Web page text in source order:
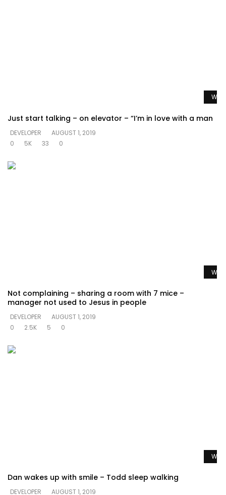
Just start talking – on elevator – “I’m in love with a man
DEVELOPER
AUGUST 1, 2019
0
5K 33 0
Not complaining – sharing a room with 7 mice –
manager not used to Jesus in people
DEVELOPER
AUGUST 1, 2019
0
2.5K 5 0
Dan wakes up with smile – Todd sleep walking
DEVELOPER AUGUST 1, 2019